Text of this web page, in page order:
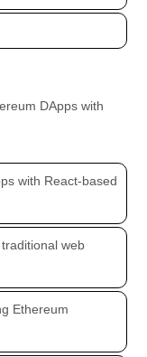
DApps with
with React-based
web
Ethereum